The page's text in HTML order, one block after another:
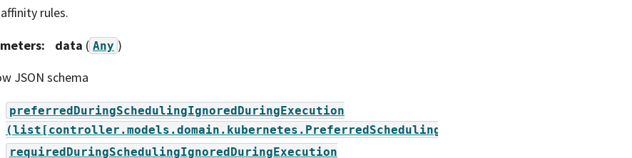
rules.
: data ( Any )
JSON schema
preferredDuringSchedulingIgnoredDuringExecution
(list[controller.models.domain.kubernetes.PreferredSchedulingTerm])
requiredDuringSchedulingIgnoredDuringExecution